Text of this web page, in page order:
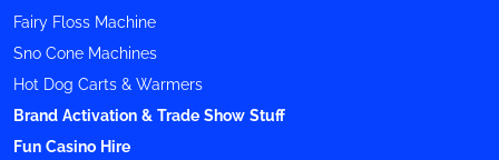
Fairy Floss Machine
Sno Cone Machines
Hot Dog Carts & Warmers
Brand Activation & Trade Show Stuff
Fun Casino Hire